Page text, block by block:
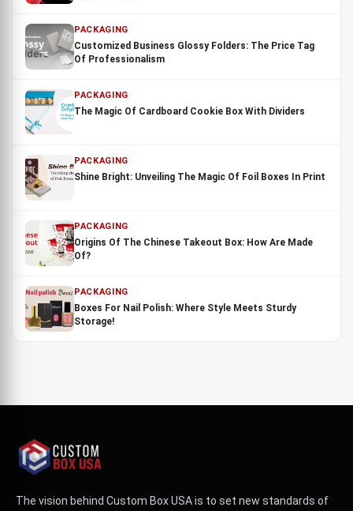
PACKAGING
Customized Business Glossy Folders: The Price Tag
Of Professionalism
PACKAGING
The Magic Of Cardboard Cookie Box With Dividers
PACKAGING
Shine Bright: Unveiling The Magic Of Foil Boxes In Print
PACKAGING
Origins Of The Chinese Takeout Box: How Are Made
Of?
PACKAGING
Boxes For Nail Polish: Where Style Meets Sturdy
Storage!
The vision behind Custom Box USA is to set new standards of